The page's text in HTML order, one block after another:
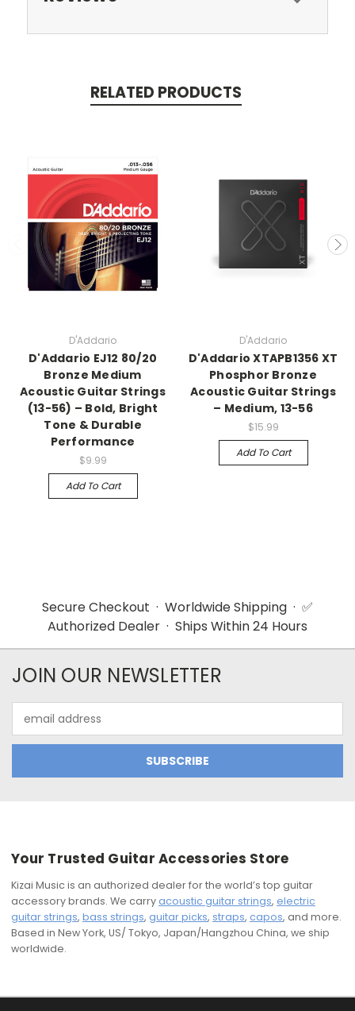
RELATED PRODUCTS
D'Addario
D'Addario EJ12 80/20
Bronze Medium
Acoustic Guitar Strings
(13-56) – Bold, Bright
Tone & Durable
Performance
$9.99
Add To Cart
D'Addario
D'Addario XTAPB1356 XT
Phosphor Bronze
Acoustic Guitar Strings
– Medium, 13-56
$15.99
Add To Cart
Secure Checkout · Worldwide Shipping · ✅
Authorized Dealer · Ships Within 24 Hours
JOIN OUR NEWSLETTER
Address
Your Trusted Guitar Accessories Store
Kizai Music is an authorized dealer for the world’s top guitar
accessory brands. We carry acoustic guitar strings, electric
guitar strings, bass strings, guitar picks, straps, capos, and more.
Based in New York, US/ Tokyo, Japan/Hangzhou China, we ship
worldwide.